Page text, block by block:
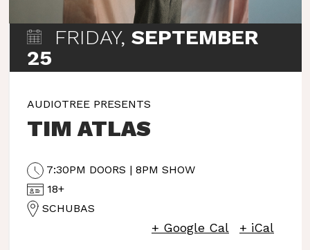
FRIDAY, SEPTEMBER
25
AUDIOTREE PRESENTS
TIM ATLAS
7:30PM DOORS | 8PM SHOW
18+
SCHUBAS
+ Google Cal + iCal